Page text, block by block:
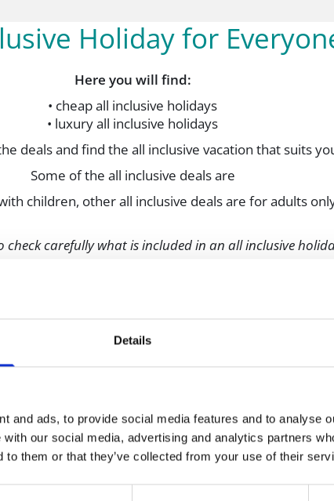
Details
and ads, to provide social media features and to analyse
our social media, advertising and analytics partners
to them or that they’ve collected from your use of their
Holiday for
Here you will find:
• cheap all inclusive holidays
• luxury all inclusive holidays
deals and find the all inclusive vacation that suits
Some of the all inclusive deals are
children, other all inclusive deals are for adults
check carefully what is included in an all inclusive
all inclusive holidays in
of
best all